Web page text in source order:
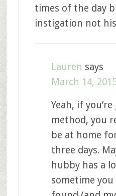
times of the day
instigation not
Lauren says
March 14,
Yeah, if
method, you
be at home
three days.
hubby has a
sometime